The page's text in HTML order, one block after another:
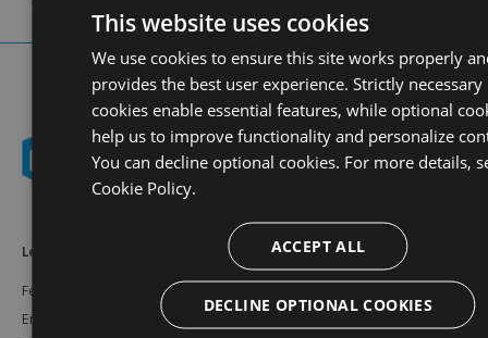
Learn More
Features
Enterprise
NuGet
npm
Resources
This website uses cookies
We use cookies to ensure this site works properly
provides the best user experience. Strictly necessary
cookies enable essential features, while optional
help us to improve functionality and personalize
You can decline optional cookies. For more details,
Cookie Policy.
ACCEPT ALL
DECLINE OPTIONAL COOKIES